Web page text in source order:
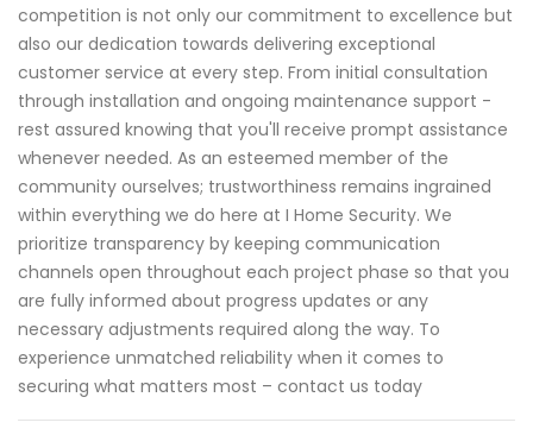
competition is not only our commitment to excellence but
also our dedication towards delivering exceptional
customer service at every step. From initial consultation
through installation and ongoing maintenance support -
rest assured knowing that you'll receive prompt assistance
whenever needed. As an esteemed member of the
community ourselves; trustworthiness remains ingrained
within everything we do here at I Home Security. We
prioritize transparency by keeping communication
channels open throughout each project phase so that you
are fully informed about progress updates or any
necessary adjustments required along the way. To
experience unmatched reliability when it comes to
securing what matters most – contact us today